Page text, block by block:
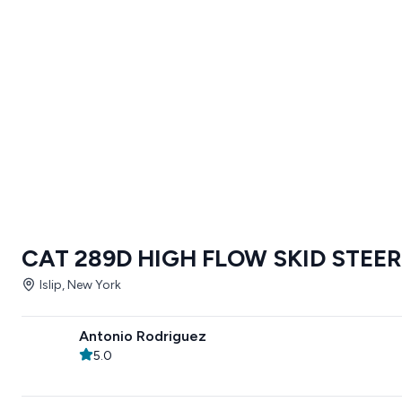
CAT 289D HIGH FLOW SKID STEER
Islip, New York
Antonio Rodriguez
5.0